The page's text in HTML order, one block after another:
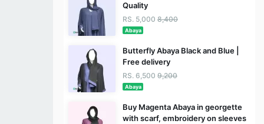
Quality
RS. 5,000 8,400
Abaya
Butterfly Abaya Black and Blue |
Free delivery
RS. 6,500 9,200
Abaya
Buy Magenta Abaya in georgette
with scarf, embroidery on sleeves